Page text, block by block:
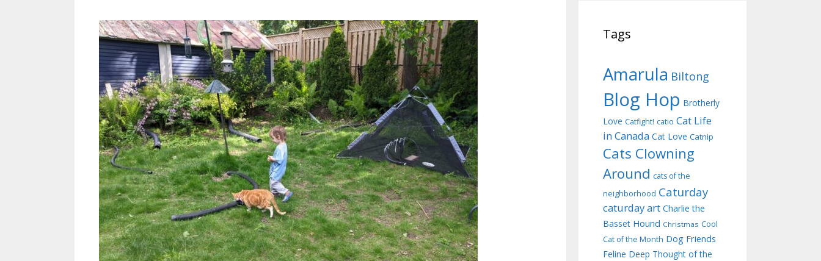
Tags
Amarula Biltong
Blog Hop Brotherly
Love Catfight! catio Cat Life
in Canada Cat Love Catnip
Cats Clowning
Around cats of the
neighborhood Caturday
caturday art Charlie the
Basset Hound Christmas Cool
Cat of the Month Dog Friends
Feline Deep Thought of the